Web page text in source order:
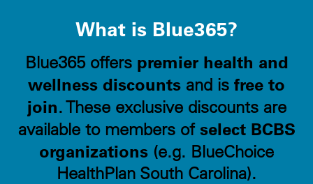
What is Blue365?
Blue365 offers premier health and
wellness discounts and is free to
join. These exclusive discounts are
available to members of select BCBS
organizations (e.g. BlueChoice
HealthPlan South Carolina).